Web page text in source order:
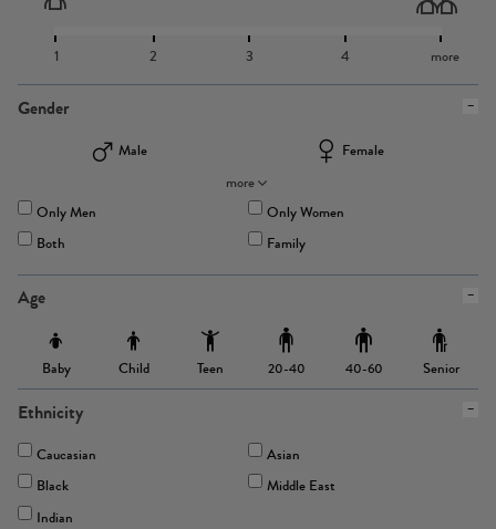
1 2 3 4 more
Gender
Male
Female
more
Only Men
Only Women
Both
Family
Age
Baby Child Teen 20-40 40-60 Senior
Ethnicity
Caucasian
Asian
Black
Middle East
Indian